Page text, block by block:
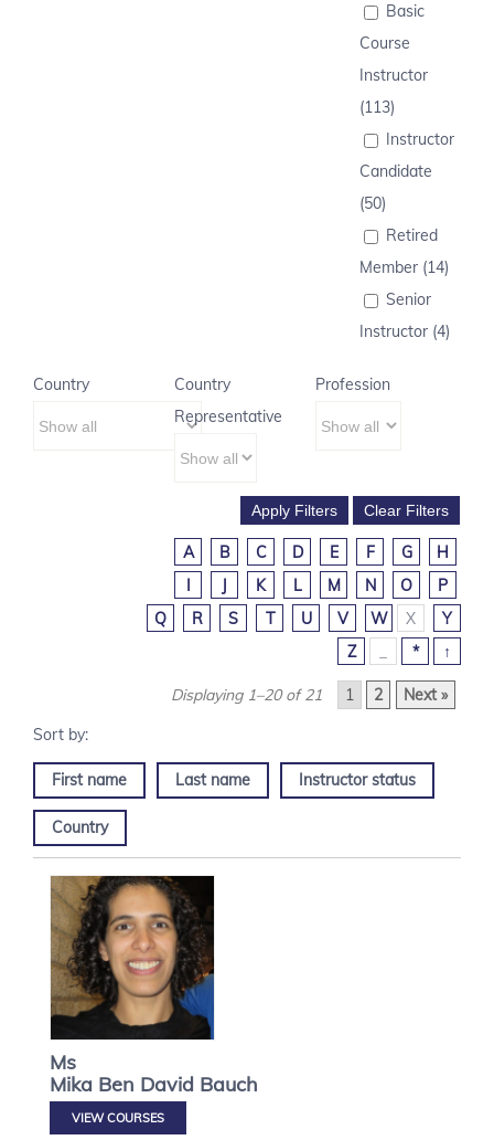
Basic
Course
Instructor
(113)
Instructor
Candidate
(50)
Retired
Member (14)
Senior
Instructor (4)
Country
Country
Representative
Profession
A B C D E F G
H
I
J K L M N O
P
Q
R S T U V W X
Y
Z
* ↑
Displaying 1–20 of 21 1 2 Next »
First name Last name Instructor status
Country
Ms
Mika Ben David Bauch
VIEW COURSES